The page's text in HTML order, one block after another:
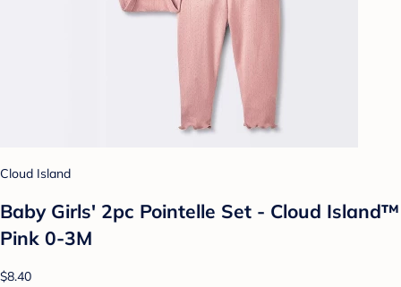
Cloud Island
Baby Girls' 2pc Pointelle Set - Cloud Island™
Pink 0-3M
$8.40